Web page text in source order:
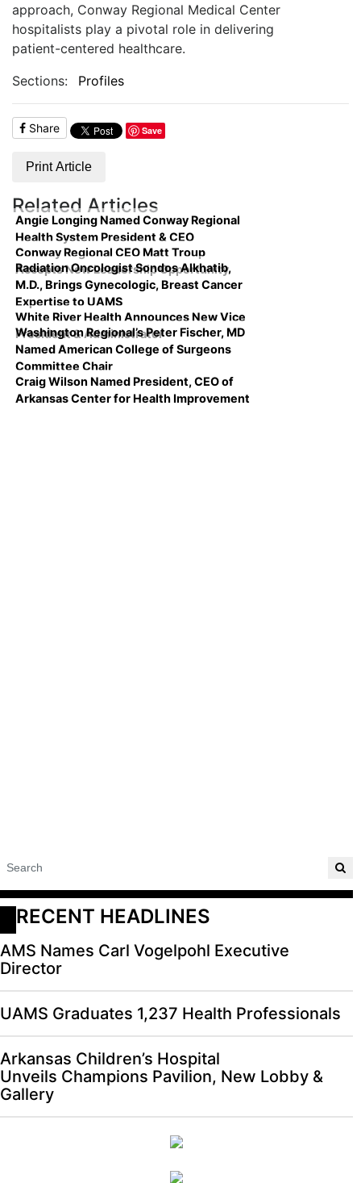
approach, Conway Regional Medical Center
hospitalists play a pivotal role in delivering
patient-centered healthcare.
Sections:
Profiles
Share Save
Print Article
Related Articles
Angie Longing Named Conway Regional
Health System President & CEO
Conway Regional CEO Matt Troup
Accepts New Leadership Opportunity
Radiation Oncologist Sondos Alkhatib,
M.D., Brings Gynecologic, Breast Cancer
Expertise to UAMS
White River Health Announces New Vice
President & Administrator
Washington Regional’s Peter Fischer, MD
Named American College of Surgeons
Committee Chair
Craig Wilson Named President, CEO of
Arkansas Center for Health Improvement
RECENT HEADLINES
AMS Names Carl Vogelpohl Executive
Director
UAMS Graduates 1,237 Health Professionals
Arkansas Children’s Hospital
Unveils Champions Pavilion, New Lobby &
Gallery